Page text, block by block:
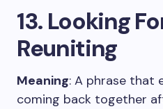
13. Looking
Reuniting
Meaning: A phrase that
coming back together